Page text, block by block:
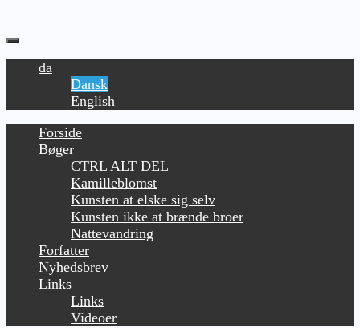
da
Dansk
English
Forside
Bøger
CTRL ALT DEL
Kamilleblomst
Kunsten at elske sig selv
Kunsten ikke at brænde broer
Nattevandring
Forfatter
Nyhedsbrev
Links
Links
Videoer